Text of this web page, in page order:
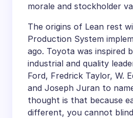
morale and stockholder
The origins of Lean rest
Production System
ago. Toyota was inspired
industrial and quality
Ford, Fredrick Taylor, W.
and Joseph Juran to
thought is that because
different, you cannot